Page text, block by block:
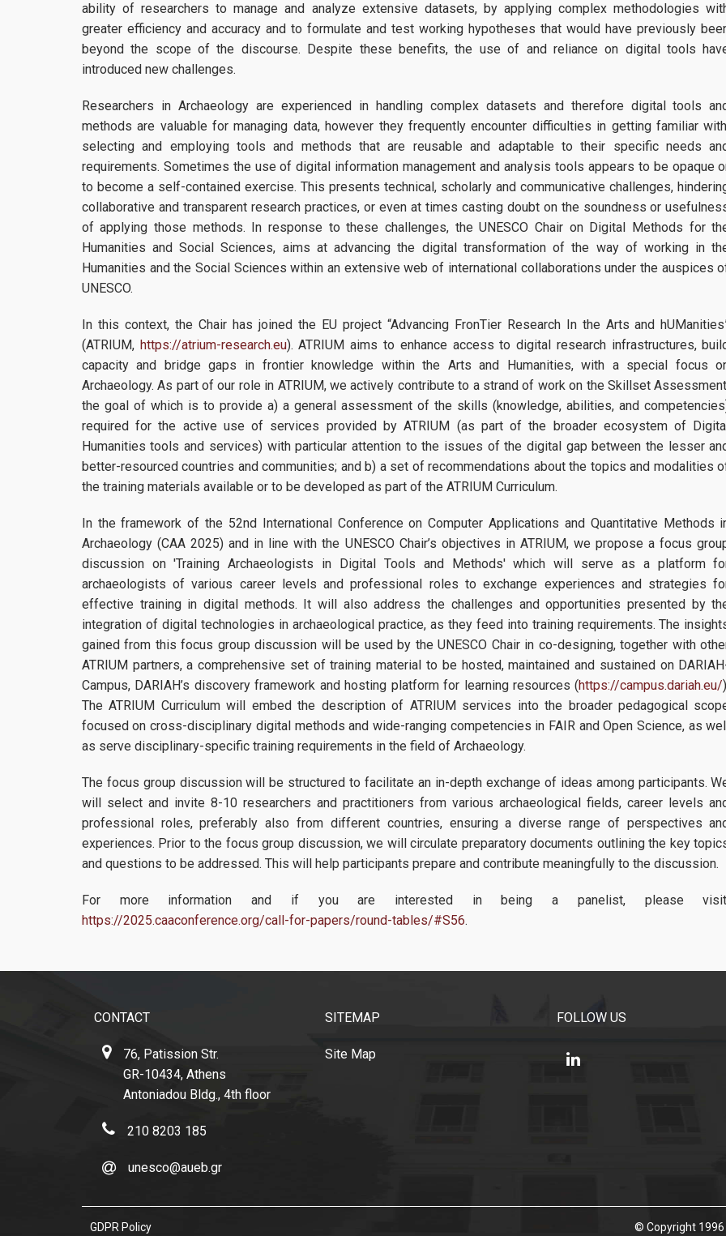
ability of researchers to manage and analyze extensive datasets, by applying complex methodologies
greater efficiency and accuracy and to formulate and test working hypotheses that would have previously
beyond the scope of the discourse. Despite these benefits, the use of and reliance on digital tools
introduced new challenges.
Researchers in Archaeology are experienced in handling complex datasets and therefore digital tools
methods are valuable for managing data, however they frequently encounter difficulties in getting familiar
selecting and employing tools and methods that are reusable and adaptable to their specific needs
requirements. Sometimes the use of digital information management and analysis tools appears to be opaque
to become a self-contained exercise. This presents technical, scholarly and communicative challenges,
collaborative and transparent research practices, or even at times casting doubt on the soundness or
of applying those methods. In response to these challenges, the UNESCO Chair on Digital Methods for
Humanities and Social Sciences, aims at advancing the digital transformation of the way of working in
Humanities and the Social Sciences within an extensive web of international collaborations under the auspices
UNESCO.
In this context, the Chair has joined the EU project “Advancing FronTier Research In the Arts and
(ATRIUM, https://atrium-research.eu). ATRIUM aims to enhance access to digital research infrastructures,
capacity and bridge gaps in frontier knowledge within the Arts and Humanities, with a special focus
Archaeology. As part of our role in ATRIUM, we actively contribute to a strand of work on the Skillset
the goal of which is to provide a) a general assessment of the skills (knowledge, abilities, and
required for the active use of services provided by ATRIUM (as part of the broader ecosystem of
Humanities tools and services) with particular attention to the issues of the digital gap between the lesser
better-resourced countries and communities; and b) a set of recommendations about the topics and modalities
the training materials available or to be developed as part of the ATRIUM Curriculum.
In the framework of the 52nd International Conference on Computer Applications and Quantitative Methods
Archaeology (CAA 2025) and in line with the UNESCO Chair’s objectives in ATRIUM, we propose a focus
discussion on 'Training Archaeologists in Digital Tools and Methods' which will serve as a platform
archaeologists of various career levels and professional roles to exchange experiences and strategies
effective training in digital methods. It will also address the challenges and opportunities presented by
integration of digital technologies in archaeological practice, as they feed into training requirements. Τhe
gained from this focus group discussion will be used by the UNESCO Chair in co-designing, together with
ATRIUM partners, a comprehensive set of training material to be hosted, maintained and sustained on
Campus, DARIAH’s discovery framework and hosting platform for learning resources (https://campus.dariah.eu/
The ATRIUM Curriculum will embed the description of ATRIUM services into the broader pedagogical
focused on cross-disciplinary digital methods and wide-ranging competencies in FAIR and Open Science, as
as serve disciplinary-specific training requirements in the field of Archaeology.
The focus group discussion will be structured to facilitate an in-depth exchange of ideas among participants.
will select and invite 8-10 researchers and practitioners from various archaeological fields, career levels
professional roles, preferably also from different countries, ensuring a diverse range of perspectives
experiences. Prior to the focus group discussion, we will circulate preparatory documents outlining the key
and questions to be addressed. This will help participants prepare and contribute meaningfully to the discussion.
For more information and if you are interested in being a panelist, please
https://2025.caaconference.org/call-for-papers/round-tables/#S56.
Europe. Closing date:... more
CONTACT
76, Patission Str.
GR-10434, Athens
Antoniadou Bldg., 4th floor
210 8203 185
unesco@aueb.gr
SITEMAP
Site Map
FOLLOW US
GDPR Policy © Copyright 1996